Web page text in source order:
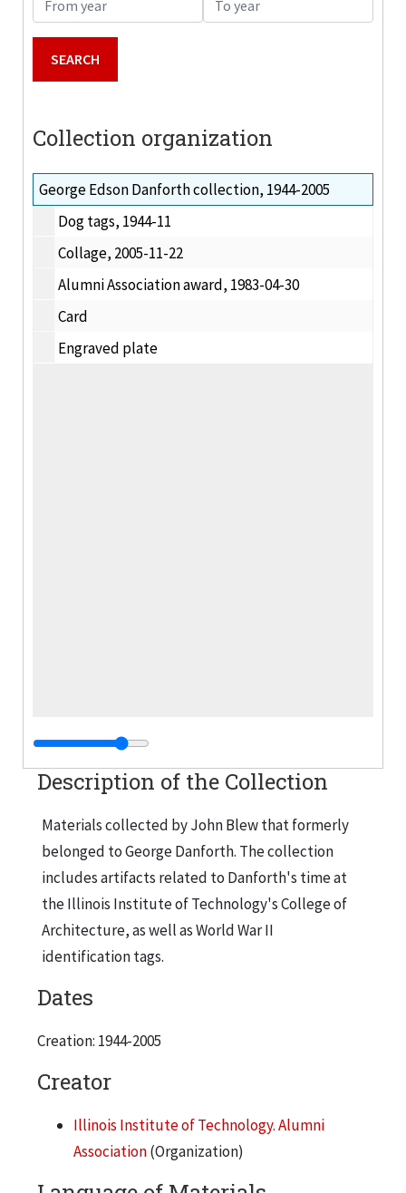
Collection organization
George Edson Danforth collection, 1944-2005
Dog tags, 1944-11
Collage, 2005-11-22
Alumni Association award, 1983-04-30
Card
Engraved plate
Description of the Collection
Materials collected by John Blew that formerly
belonged to George Danforth. The collection
includes artifacts related to Danforth's time at
the Illinois Institute of Technology's College of
Architecture, as well as World War II
identification tags.
Dates
Creation: 1944-2005
Creator
Illinois Institute of Technology. Alumni
Association(Organization)